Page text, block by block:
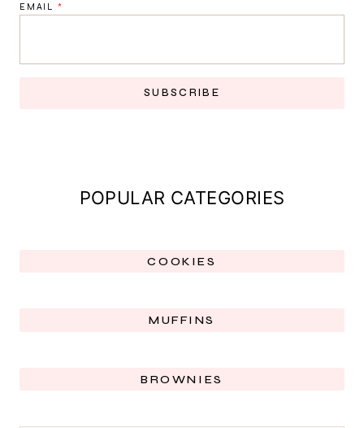
EMAIL *
SUBSCRIBE
POPULAR CATEGORIES
COOKIES
MUFFINS
BROWNIES